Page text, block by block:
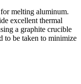
melting aluminum.
excellent thermal
a graphite crucible
to be taken to minimize